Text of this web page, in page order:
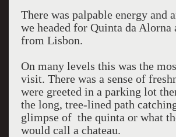
There was palpable energy and
we headed for Quinta da Alorna
from Lisbon.
On many levels this was the
visit. There was a sense of
were greeted in a parking lot
the long, tree-lined path
glimpse of the quinta or what
would call a chateau.